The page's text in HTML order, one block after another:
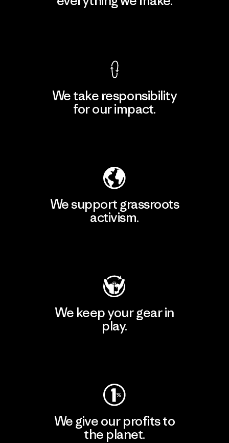
We take responsibility
for our impact.
We support grassroots
activism.
We keep your gear in
play.
We give our profits to
the planet.